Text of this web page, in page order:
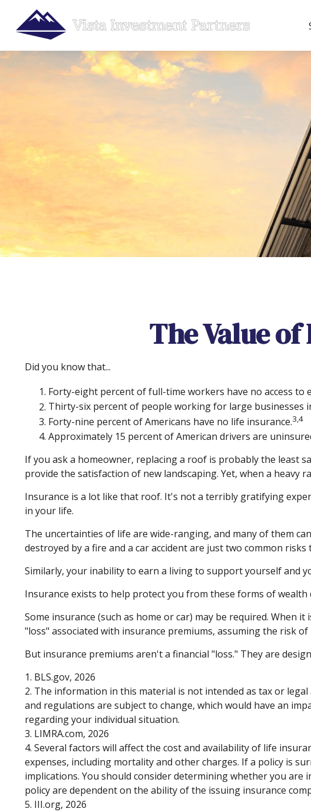
The Value of
Did you know that...
Forty-eight percent of full-time workers have no access
Thirty-six percent of people working for large businesses
Forty-nine percent of Americans have no life insurance.3,4
Approximately 15 percent of American drivers are
If you ask a homeowner, replacing a roof is probably the least
provide the satisfaction of new landscaping. Yet, when a
Insurance is a lot like that roof. It's not a terribly gratifying
in your life.
The uncertainties of life are wide-ranging, and many of them
destroyed by a fire and a car accident are just two common
Similarly, your inability to earn a living to support yourself and
Insurance exists to help protect you from these forms of wealth
Some insurance (such as home or car) may be required. When
"loss" associated with insurance premiums, assuming the risk
But insurance premiums aren't a financial "loss." They are
1. BLS.gov, 2026
2. The information in this material is not intended as tax or
and regulations are subject to change, which would have an
regarding your individual situation.
3. LIMRA.com, 2026
4. Several factors will affect the cost and availability of life
expenses, including mortality and other charges. If a policy is
implications. You should consider determining whether you
policy are dependent on the ability of the issuing insurance
5. III.org, 2026